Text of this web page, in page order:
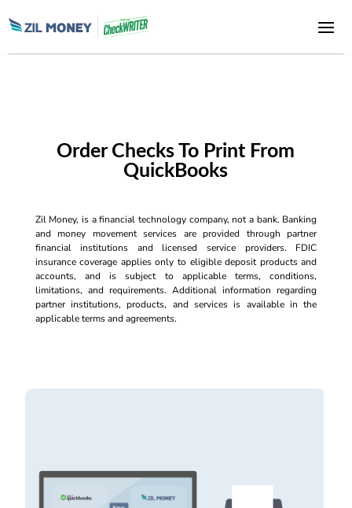
Order Checks To Print From
QuickBooks
Zil Money, is a financial technology company, not a bank. Banking
and money movement services are provided through partner
financial institutions and licensed service providers. FDIC
insurance coverage applies only to eligible deposit products and
accounts, and is subject to applicable terms, conditions,
limitations, and requirements. Additional information regarding
partner institutions, products, and services is available in the
applicable terms and agreements.